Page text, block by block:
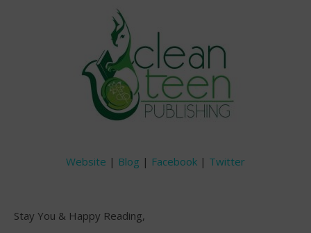
Website | Blog | Facebook | Twitter
Stay You & Happy Reading,